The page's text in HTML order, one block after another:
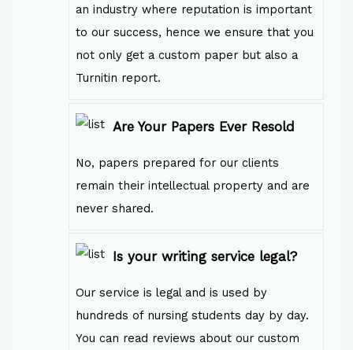
an industry where reputation is important
to our success, hence we ensure that you
not only get a custom paper but also a
Turnitin report.
Are Your Papers Ever Resold
No, papers prepared for our clients
remain their intellectual property and are
never shared.
Is your writing service legal?
Our service is legal and is used by
hundreds of nursing students day by day.
You can read reviews about our custom